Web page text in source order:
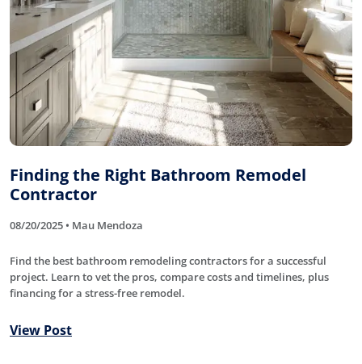
Finding the Right Bathroom Remodel
Contractor
08/20/2025 • Mau Mendoza
Find the best bathroom remodeling contractors for a successful
project. Learn to vet the pros, compare costs and timelines, plus
financing for a stress-free remodel.
View Post